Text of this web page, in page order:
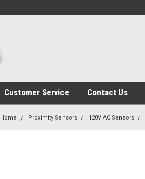
Customer Service Contact Us
Home Proximity Sensors 120V AC Sensors